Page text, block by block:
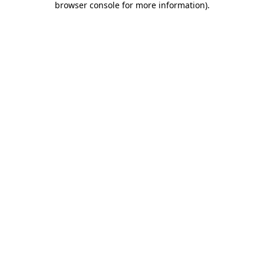
browser console for more information).